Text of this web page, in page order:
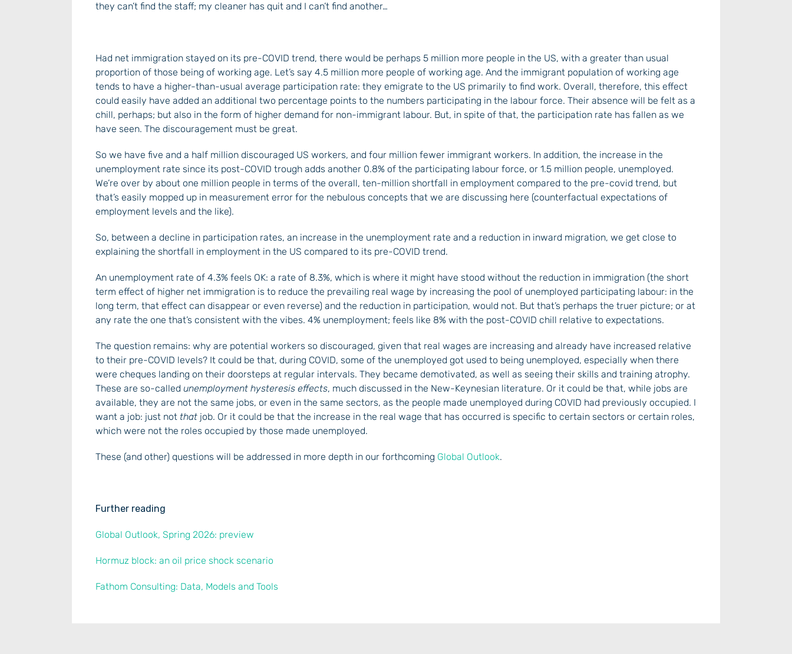
they can’t find the staff; my cleaner has quit and I can’t find another…
Had net immigration stayed on its pre-COVID trend, there would be perhaps 5 million more people in the US, with a greater than usual
proportion of those being of working age. Let’s say 4.5 million more people of working age. And the immigrant population of working age
tends to have a higher-than-usual average participation rate: they emigrate to the US primarily to find work. Overall, therefore, this effect
could easily have added an additional two percentage points to the numbers participating in the labour force. Their absence will be felt as a
chill, perhaps; but also in the form of higher demand for non-immigrant labour. But, in spite of that, the participation rate has fallen as we
have seen. The discouragement must be great.
So we have five and a half million discouraged US workers, and four million fewer immigrant workers. In addition, the increase in the
unemployment rate since its post-COVID trough adds another 0.8% of the participating labour force, or 1.5 million people, unemployed.
We’re over by about one million people in terms of the overall, ten-million shortfall in employment compared to the pre-covid trend, but
that’s easily mopped up in measurement error for the nebulous concepts that we are discussing here (counterfactual expectations of
employment levels and the like).
So, between a decline in participation rates, an increase in the unemployment rate and a reduction in inward migration, we get close to
explaining the shortfall in employment in the US compared to its pre-COVID trend.
An unemployment rate of 4.3% feels OK: a rate of 8.3%, which is where it might have stood without the reduction in immigration (the short
term effect of higher net immigration is to reduce the prevailing real wage by increasing the pool of unemployed participating labour: in the
long term, that effect can disappear or even reverse) and the reduction in participation, would not. But that’s perhaps the truer picture; or at
any rate the one that’s consistent with the vibes. 4% unemployment; feels like 8% with the post-COVID chill relative to expectations.
The question remains: why are potential workers so discouraged, given that real wages are increasing and already have increased relative
to their pre-COVID levels? It could be that, during COVID, some of the unemployed got used to being unemployed, especially when there
were cheques landing on their doorsteps at regular intervals. They became demotivated, as well as seeing their skills and training atrophy.
These are so-called unemployment hysteresis effects, much discussed in the New-Keynesian literature. Or it could be that, while jobs are
available, they are not the same jobs, or even in the same sectors, as the people made unemployed during COVID had previously occupied. I
want a job: just not that job. Or it could be that the increase in the real wage that has occurred is specific to certain sectors or certain roles,
which were not the roles occupied by those made unemployed.
These (and other) questions will be addressed in more depth in our forthcoming Global Outlook.
Further reading
Global Outlook, Spring 2026: preview
Hormuz block: an oil price shock scenario
Fathom Consulting: Data, Models and Tools